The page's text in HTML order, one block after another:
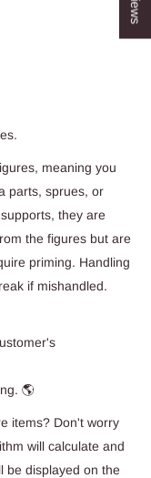
meaning you
parts, sprues, or
they are
the figures but are
priming. Handling
if mishandled.
🌎
items? Don't worry
will calculate and
be displayed on the